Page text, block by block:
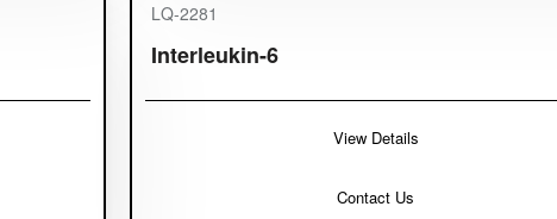
LQ-2281
Interleukin-6
View Details
Contact Us